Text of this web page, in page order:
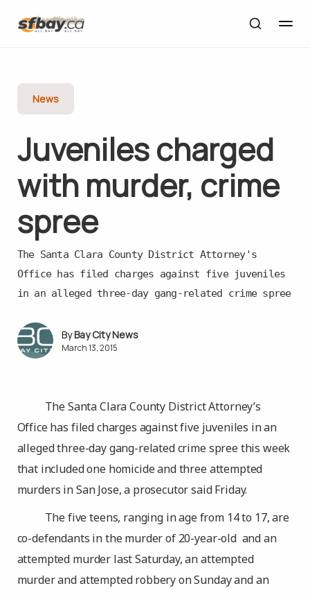
News
Juveniles charged
with murder, crime
spree
The Santa Clara County District Attorney's
Office has filed charges against five juveniles
in an alleged three-day gang-related crime spree
Bay City News
March 13, 2015
The Santa Clara County District Attorney’s
Office has filed charges against five juveniles in an
alleged three-day gang-related crime spree this week
that included one homicide and three attempted
murders in San Jose, a prosecutor said Friday.
The five teens, ranging in age from 14 to 17, are
co-defendants in the murder of 20-year-old and an
attempted murder last Saturday, an attempted
murder and attempted robbery on Sunday and an